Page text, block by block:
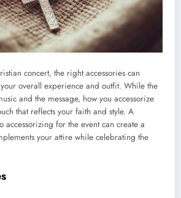
concert, the right accessories can
overall experience and outfit. While the
and the message, how you accessorize
that reflects your faith and style. A
accessorizing for the event can create a
your attire while celebrating the